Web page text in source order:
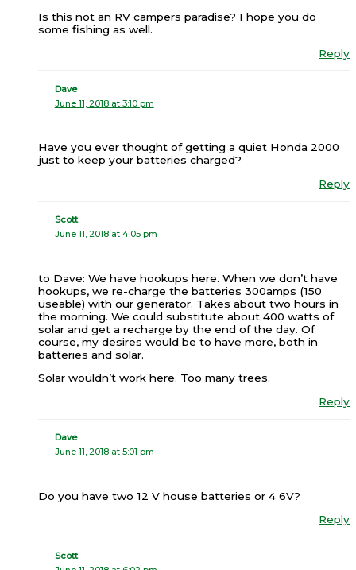
Is this not an RV campers paradise? I hope you do
some fishing as well.
Reply
Dave
June 11, 2018 at 3:10 pm
Have you ever thought of getting a quiet Honda 2000
just to keep your batteries charged?
Reply
Scott
June 11, 2018 at 4:05 pm
to Dave: We have hookups here. When we don’t have
hookups, we re-charge the batteries 300amps (150
useable) with our generator. Takes about two hours in
the morning. We could substitute about 400 watts of
solar and get a recharge by the end of the day. Of
course, my desires would be to have more, both in
batteries and solar.
Solar wouldn’t work here. Too many trees.
Reply
Dave
June 11, 2018 at 5:01 pm
Do you have two 12 V house batteries or 4 6V?
Reply
Scott